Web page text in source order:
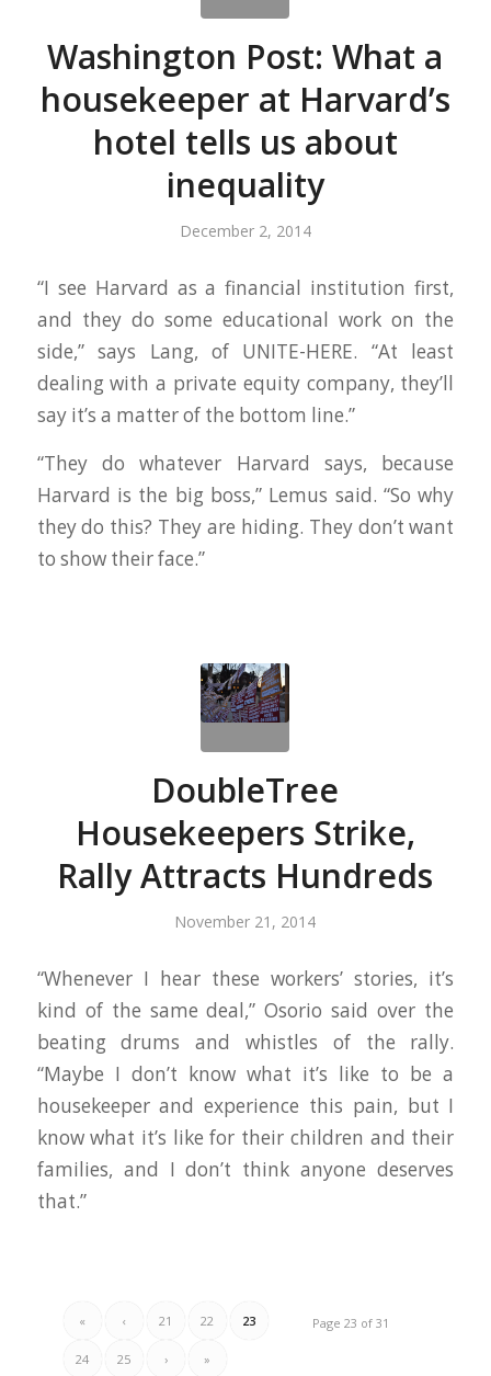
Washington Post: What a
housekeeper at Harvard’s
hotel tells us about
inequality
December 2, 2014
“I see Harvard as a financial institution first,
and they do some educational work on the
side,” says Lang, of UNITE-HERE. “At least
dealing with a private equity company, they’ll
say it’s a matter of the bottom line.”
“They do whatever Harvard says, because
Harvard is the big boss,” Lemus said. “So why
they do this? They are hiding. They don’t want
to show their face.”
DoubleTree
Housekeepers Strike,
Rally Attracts Hundreds
November 21, 2014
“Whenever I hear these workers’ stories, it’s
kind of the same deal,” Osorio said over the
beating drums and whistles of the rally.
“Maybe I don’t know what it’s like to be a
housekeeper and experience this pain, but I
know what it’s like for their children and their
families, and I don’t think anyone deserves
that.”
Page 23 of 31
« ‹ 21 22 23
24 25 › »